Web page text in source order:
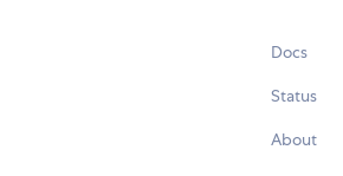
Docs
Status
About